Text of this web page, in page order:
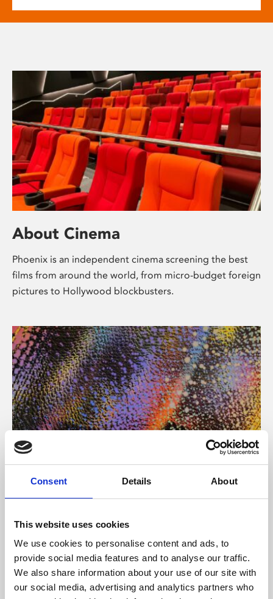
Consent Details About
This website uses cookies
We use cookies to personalise content and ads, to
provide social media features and to analyse our traffic.
We also share information about your use of our site with
our social media, advertising and analytics partners who
About Cinema
Phoenix is an independent cinema screening the best
films from around the world, from micro-budget foreign
pictures to Hollywood blockbusters.
About Art
Phoenix’s art and digital culture programme presents
supported by Arts Council England and De Montfort
University.